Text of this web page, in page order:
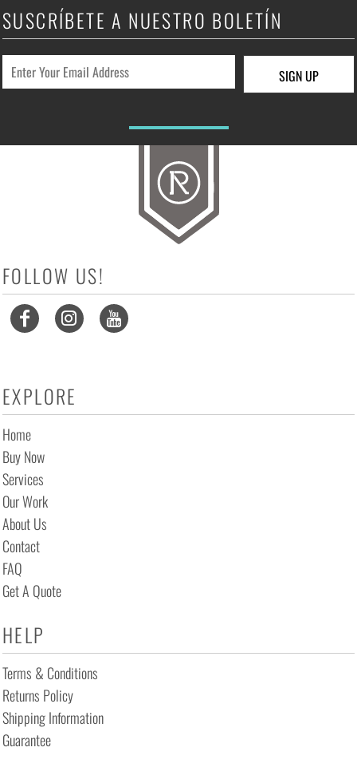
SUSCRÍBETE A NUESTRO BOLETÍN
SIGN UP
FOLLOW US!
EXPLORE
Home
Buy Now
Services
Our Work
About Us
Contact
FAQ
Get A Quote
HELP
Terms & Conditions
Returns Policy
Shipping Information
Guarantee